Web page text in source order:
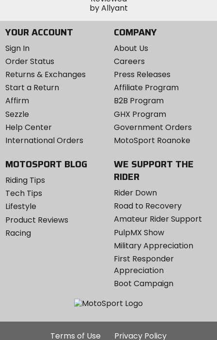
YOUR ACCOUNT
Sign In
Order Status
Returns & Exchanges
Start a Return
Affirm
Sezzle
Help Center
International Orders
COMPANY
About Us
Careers
Press Releases
Affiliate Program
B2B Program
GHX Program
Government Orders
MotoSport Roanoke
MOTOSPORT BLOG
Riding Tips
Tech Tips
Lifestyle
Product Reviews
Racing
WE SUPPORT THE
RIDER
Rider Down
Road to Recovery
Amateur Rider Support
PulpMX Show
Military Appreciation
First Responder
Appreciation
Boot Campaign
Additional
Terms of Use Privacy Policy